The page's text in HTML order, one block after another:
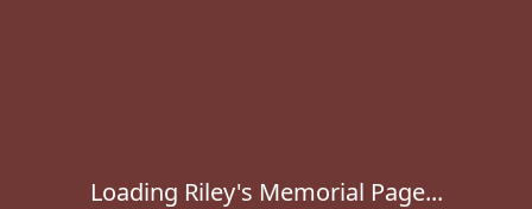
Loading Riley's Memorial Page...